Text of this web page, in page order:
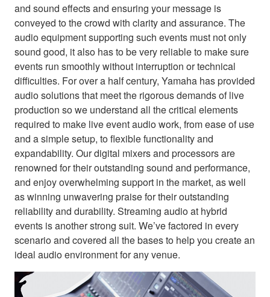
and sound effects and ensuring your message is
conveyed to the crowd with clarity and assurance. The
audio equipment supporting such events must not only
sound good, it also has to be very reliable to make sure
events run smoothly without interruption or technical
difficulties. For over a half century, Yamaha has provided
audio solutions that meet the rigorous demands of live
production so we understand all the critical elements
required to make live event audio work, from ease of use
and a simple setup, to flexible functionality and
expandability. Our digital mixers and processors are
renowned for their outstanding sound and performance,
and enjoy overwhelming support in the market, as well
as winning unwavering praise for their outstanding
reliability and durability. Streaming audio at hybrid
events is another strong suit. We’ve factored in every
scenario and covered all the bases to help you create an
ideal audio environment for any venue.